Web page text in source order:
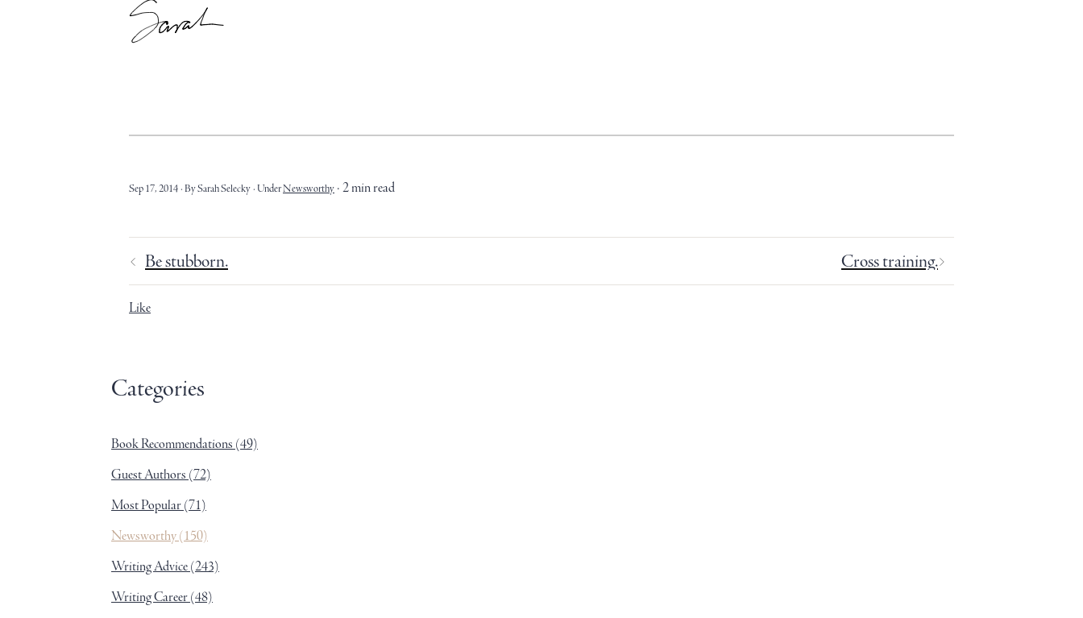
Sep 17, 2014 By Sarah Selecky UnderNewsworthy 2 min read
Be stubborn. Cross training.
Like
Categories
Book Recommendations(49)
Guest Authors(72)
Most Popular(71)
Newsworthy(150)
Writing Advice(243)
Writing Career(48)